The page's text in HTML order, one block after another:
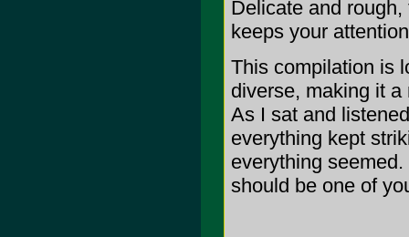
Delicate and
keeps your
This compilation is
diverse, making it
As I sat and
everything kept
everything
should be one of